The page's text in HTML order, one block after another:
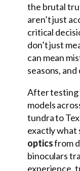
the brutal
aren’t just
critical
don’t just
can mean
seasons,
After testing
models
tundra to
exactly what
opticsfrom
binoculars
experience,